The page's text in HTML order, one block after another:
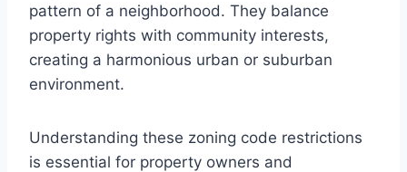
pattern of a neighborhood. They balance
property rights with community interests,
creating a harmonious urban or suburban
environment.
Understanding these zoning code restrictions
is essential for property owners and